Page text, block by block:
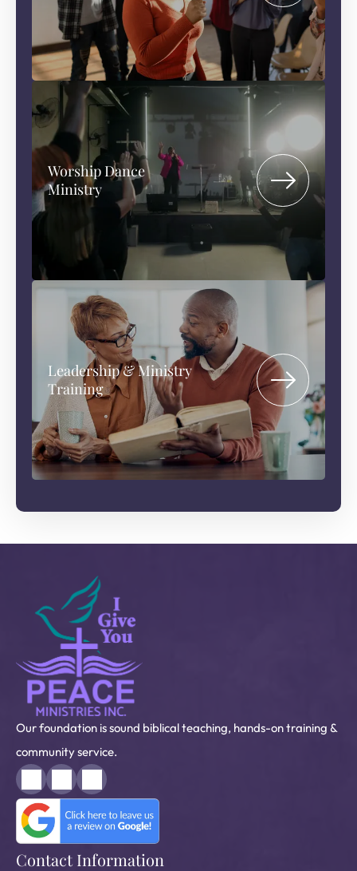
Worship Dance
Ministry
Leadership & Ministry
Training
Our foundation is sound biblical teaching, hands-on training &
community service.
Contact Information